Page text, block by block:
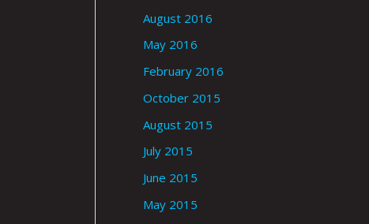
August 2016
May 2016
February 2016
October 2015
August 2015
July 2015
June 2015
May 2015